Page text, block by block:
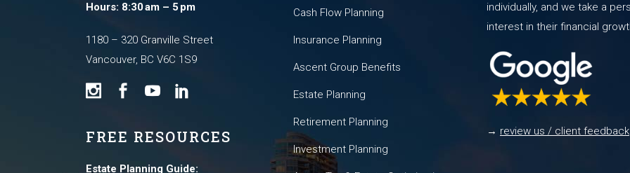
Hours: 8:30 am – 5 pm
1180 – 320 Granville Street
Vancouver, BC V6C 1S9
FREE RESOURCES
Estate Planning Guide:
Cash Flow Planning
Insurance Planning
Ascent Group Benefits
Estate Planning
Retirement Planning
Investment Planning
individually, and we take a
interest in their financial
→ review us / client feedback